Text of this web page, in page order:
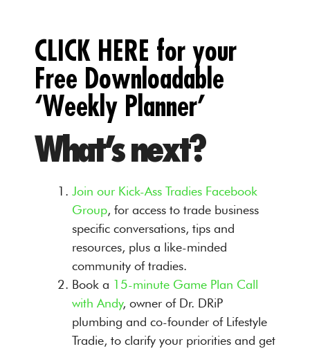
CLICK HERE for your
Free Downloadable
‘Weekly Planner’
What’s next?
Join our Kick-Ass Tradies Facebook
Group, for access to trade business
specific conversations, tips and
resources, plus a like-minded
community of tradies.
Book a 15-minute Game Plan Call
with Andy, owner of Dr. DRiP
plumbing and co-founder of Lifestyle
Tradie, to clarify your priorities and get